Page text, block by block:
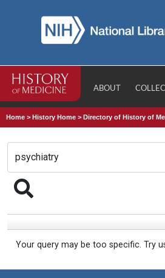
ABOUT
Home >History Home >Directory of History of
Your query may be too specific. Try